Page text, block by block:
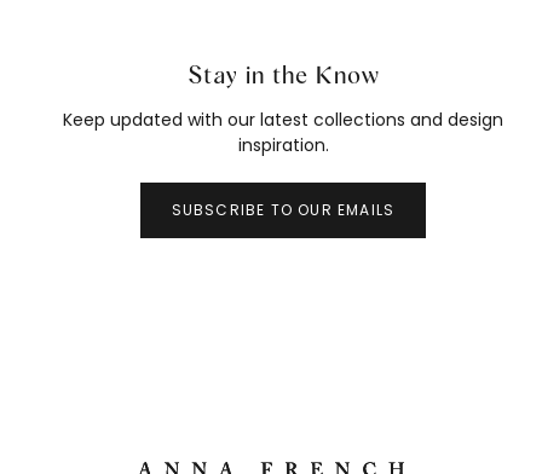
Stay in the Know
Keep updated with our latest collections and design
inspiration.
SUBSCRIBE TO OUR EMAILS